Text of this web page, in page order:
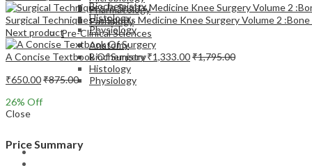
Pharmacology
Pathology
Pre-Clinical Sciences
Anatomy
Biochemistry
Histology
Physiology
Biochemistry
Histology
Physiology
EXAM
Surgical Techniques In Sports Medicine Knee Surgery Volume 2
Next product
A Concise Textbook Of Surgery₹1,333.00₹1,795.00
₹650.00₹875.00
26% Off
Close
Price Summary